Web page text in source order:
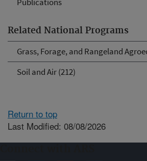
Related National Programs
Grass, Forage, and Rangeland
Soil and Air (212)
Return to top
Last Modified: 08/08/2026